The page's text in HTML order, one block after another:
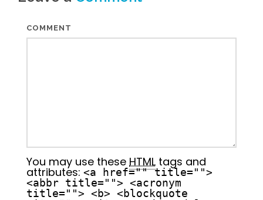
COMMENT
You may use these HTML tags and
attributes: <a href="" title="">
<abbr title=""> <acronym
title=""> <b> <blockquote